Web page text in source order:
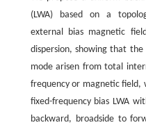
(LWA) based on a
external bias magnetic
dispersion, showing that
mode arisen from total
frequency or magnetic field,
fixed-frequency bias LWA
backward, broadside to